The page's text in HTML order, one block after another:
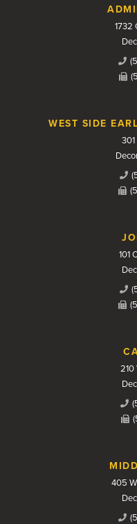
Contact Us
1732
WEST SIDE
101
210
405